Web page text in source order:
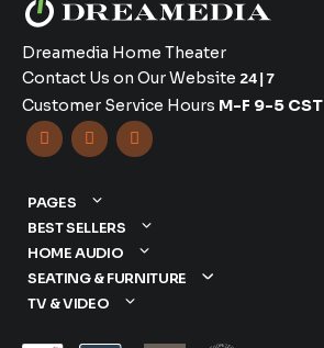
Dreamedia Home Theater
Contact Us on Our Website 24|7
Customer Service Hours M-F 9-5 CST
  
PAGES
BEST SELLERS
HOME AUDIO
SEATING & FURNITURE
TV & VIDEO